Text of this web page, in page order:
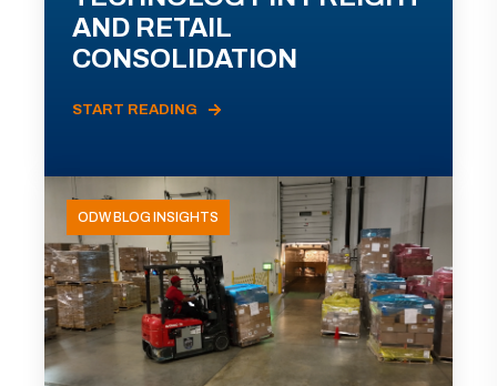
AND RETAIL
CONSOLIDATION
START READING
ODW BLOG INSIGHTS